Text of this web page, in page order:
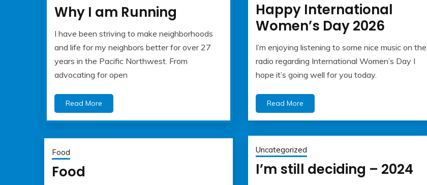
Why I am Running
May
22,
2023
Albert
Kaufman
I have been striving to make neighborhoods
and life for my neighbors better for over 27
years in the Pacific Northwest. From
advocating for open
Read More
Happy International
Women’s Day 2026
March
8,
2026
admin
I’m enjoying listening to some nice music on the
radio regarding International Women’s Day I
hope it’s going well for you today.
Read More
Uncategorized
I’m still deciding – 2024
Food
Food